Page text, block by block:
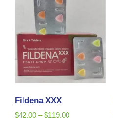
Fildena XXX
$42.00 – $119.00